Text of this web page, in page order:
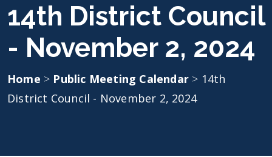
14th District Council
- November 2, 2024
Home > Public Meeting Calendar > 14th
District Council - November 2, 2024